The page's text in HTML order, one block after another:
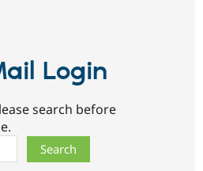
Login
search before